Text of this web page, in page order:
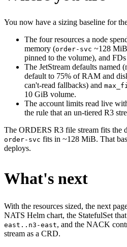
You now have a sizing baseline for
The four resources a node
memory (order-svc ~128
pinned to the volume), and
The JetStream defaults named
default to 75% of RAM and
can't-read fallbacks) and
10 GiB volume.
The account limits read live
the rule that an un-tiered R3
The ORDERS R3 file stream fits the
order-svc fits in ~128 MiB. That
deploys.
What's next
With the resources sized, the next
NATS Helm chart, the StatefulSet
east..n3-east, and the NACK
stream as a CRD.